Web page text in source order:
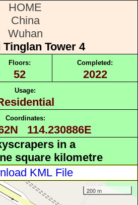
HOME
China
Wuhan
Tinglan Tower 4
Floors:
52
Completed:
2022
Usage:
Coordinates:
114.230886E
in a
square kilometre
KML File
200 m